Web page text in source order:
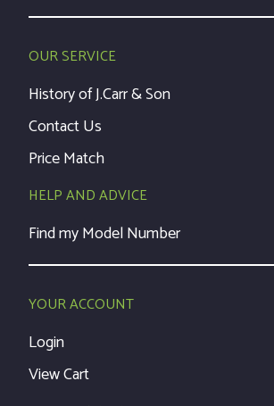
OUR SERVICE
History of J.Carr & Son
Contact Us
Price Match
HELP AND ADVICE
Find my Model Number
YOUR ACCOUNT
Login
View Cart